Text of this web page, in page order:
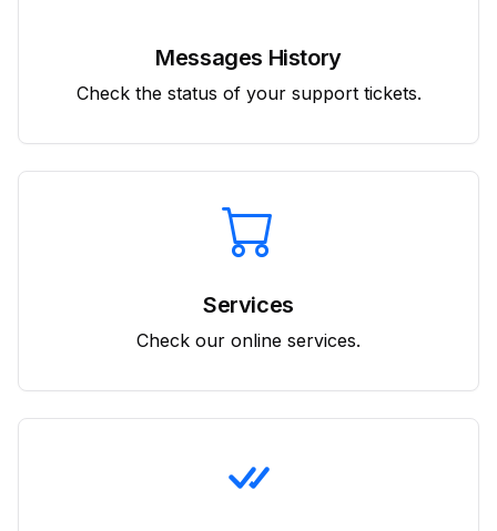
Messages History
Check the status of your support tickets.
Services
Check our online services.